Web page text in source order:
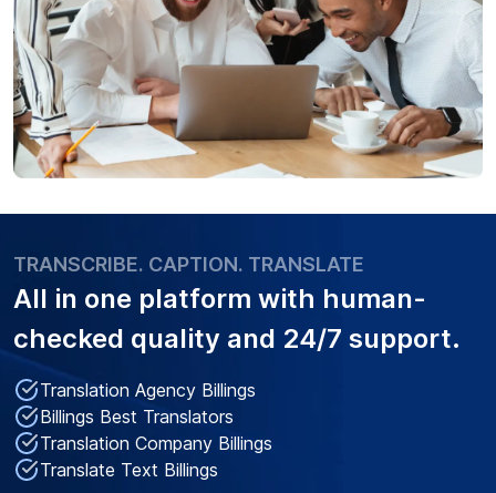
TRANSCRIBE. CAPTION. TRANSLATE
All in one platform with human-
checked quality and 24/7 support.
Translation Agency Billings
Billings Best Translators
Translation Company Billings
Translate Text Billings